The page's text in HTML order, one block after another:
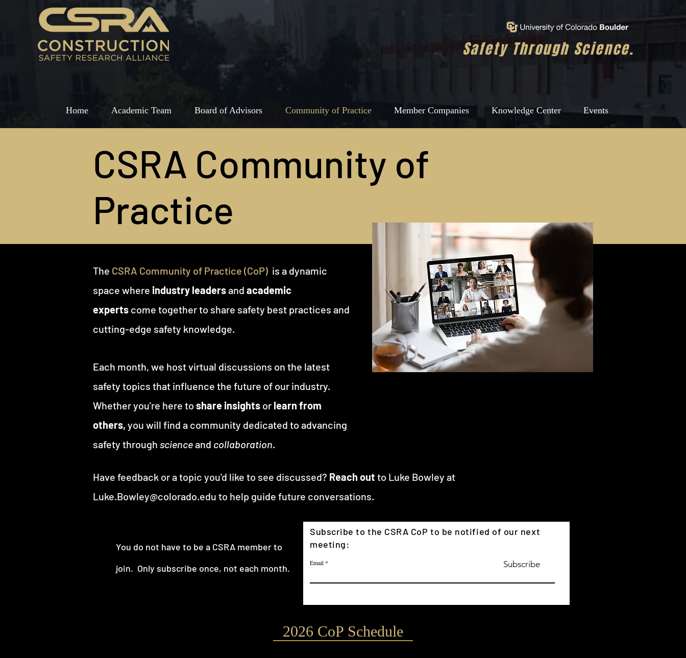
Safety Through Science.
Home Academic Team Board of Advisors Community of Practice Member Companies Knowledge Center Events
CSRA Community of
Practice
The CSRA Community of Practice (CoP) is a dynamic
space where industry leadersand academic
experts come together to share safety best practices and
cutting-edge safety knowledge.
Each month, we host virtual discussions on the latest
safety topics that influence the future of our industry.
Whether you're here to share insights or learn from
others, you will find a community dedicated to advancing
safety through scienceand collaboration.
Have feedback or a topic you'd like to see discussed? Reach out to Luke Bowley at
Luke.Bowley@colorado.edu to help guide future conversations.
You do not have to be a CSRA member to
join. Only subscribe once, not each month.
Subscribe to the CSRA CoP to be notified of our next
meeting:
Email Subscribe
2026 CoP Schedule